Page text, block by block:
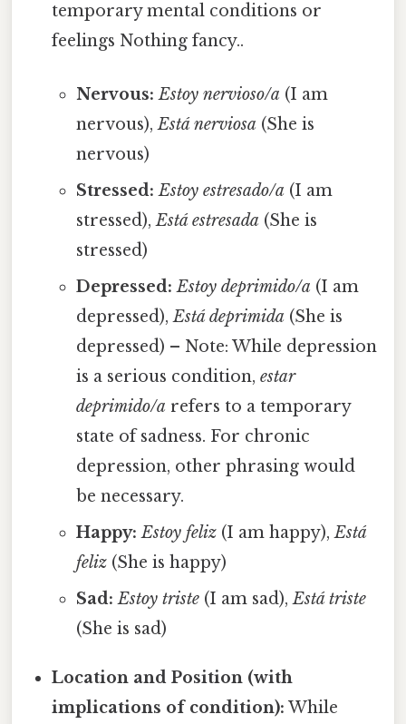
temporary mental conditions or
feelings Nothing fancy..
Nervous: Estoy nervioso/a (I am
nervous),Está nerviosa (She is
nervous)
Stressed: Estoy estresado/a (I am
stressed),Está estresada (She is
stressed)
Depressed: Estoy deprimido/a (I am
depressed),Está deprimida (She is
depressed) – Note: While depression
is a serious condition, estar
deprimido/a refers to a temporary
state of sadness. For chronic
depression, other phrasing would
be necessary.
Happy: Estoy feliz(I am happy),Está
feliz(She is happy)
Sad: Estoy triste(I am sad),Está triste
(She is sad)
Location and Position (with
implications of condition): While